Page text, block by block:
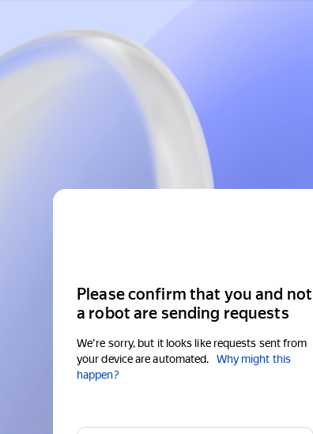
Please confirm that you and not
a robot are sending requests
We're sorry, but it looks like requests sent from
your device are automated.
Why might this
happen?